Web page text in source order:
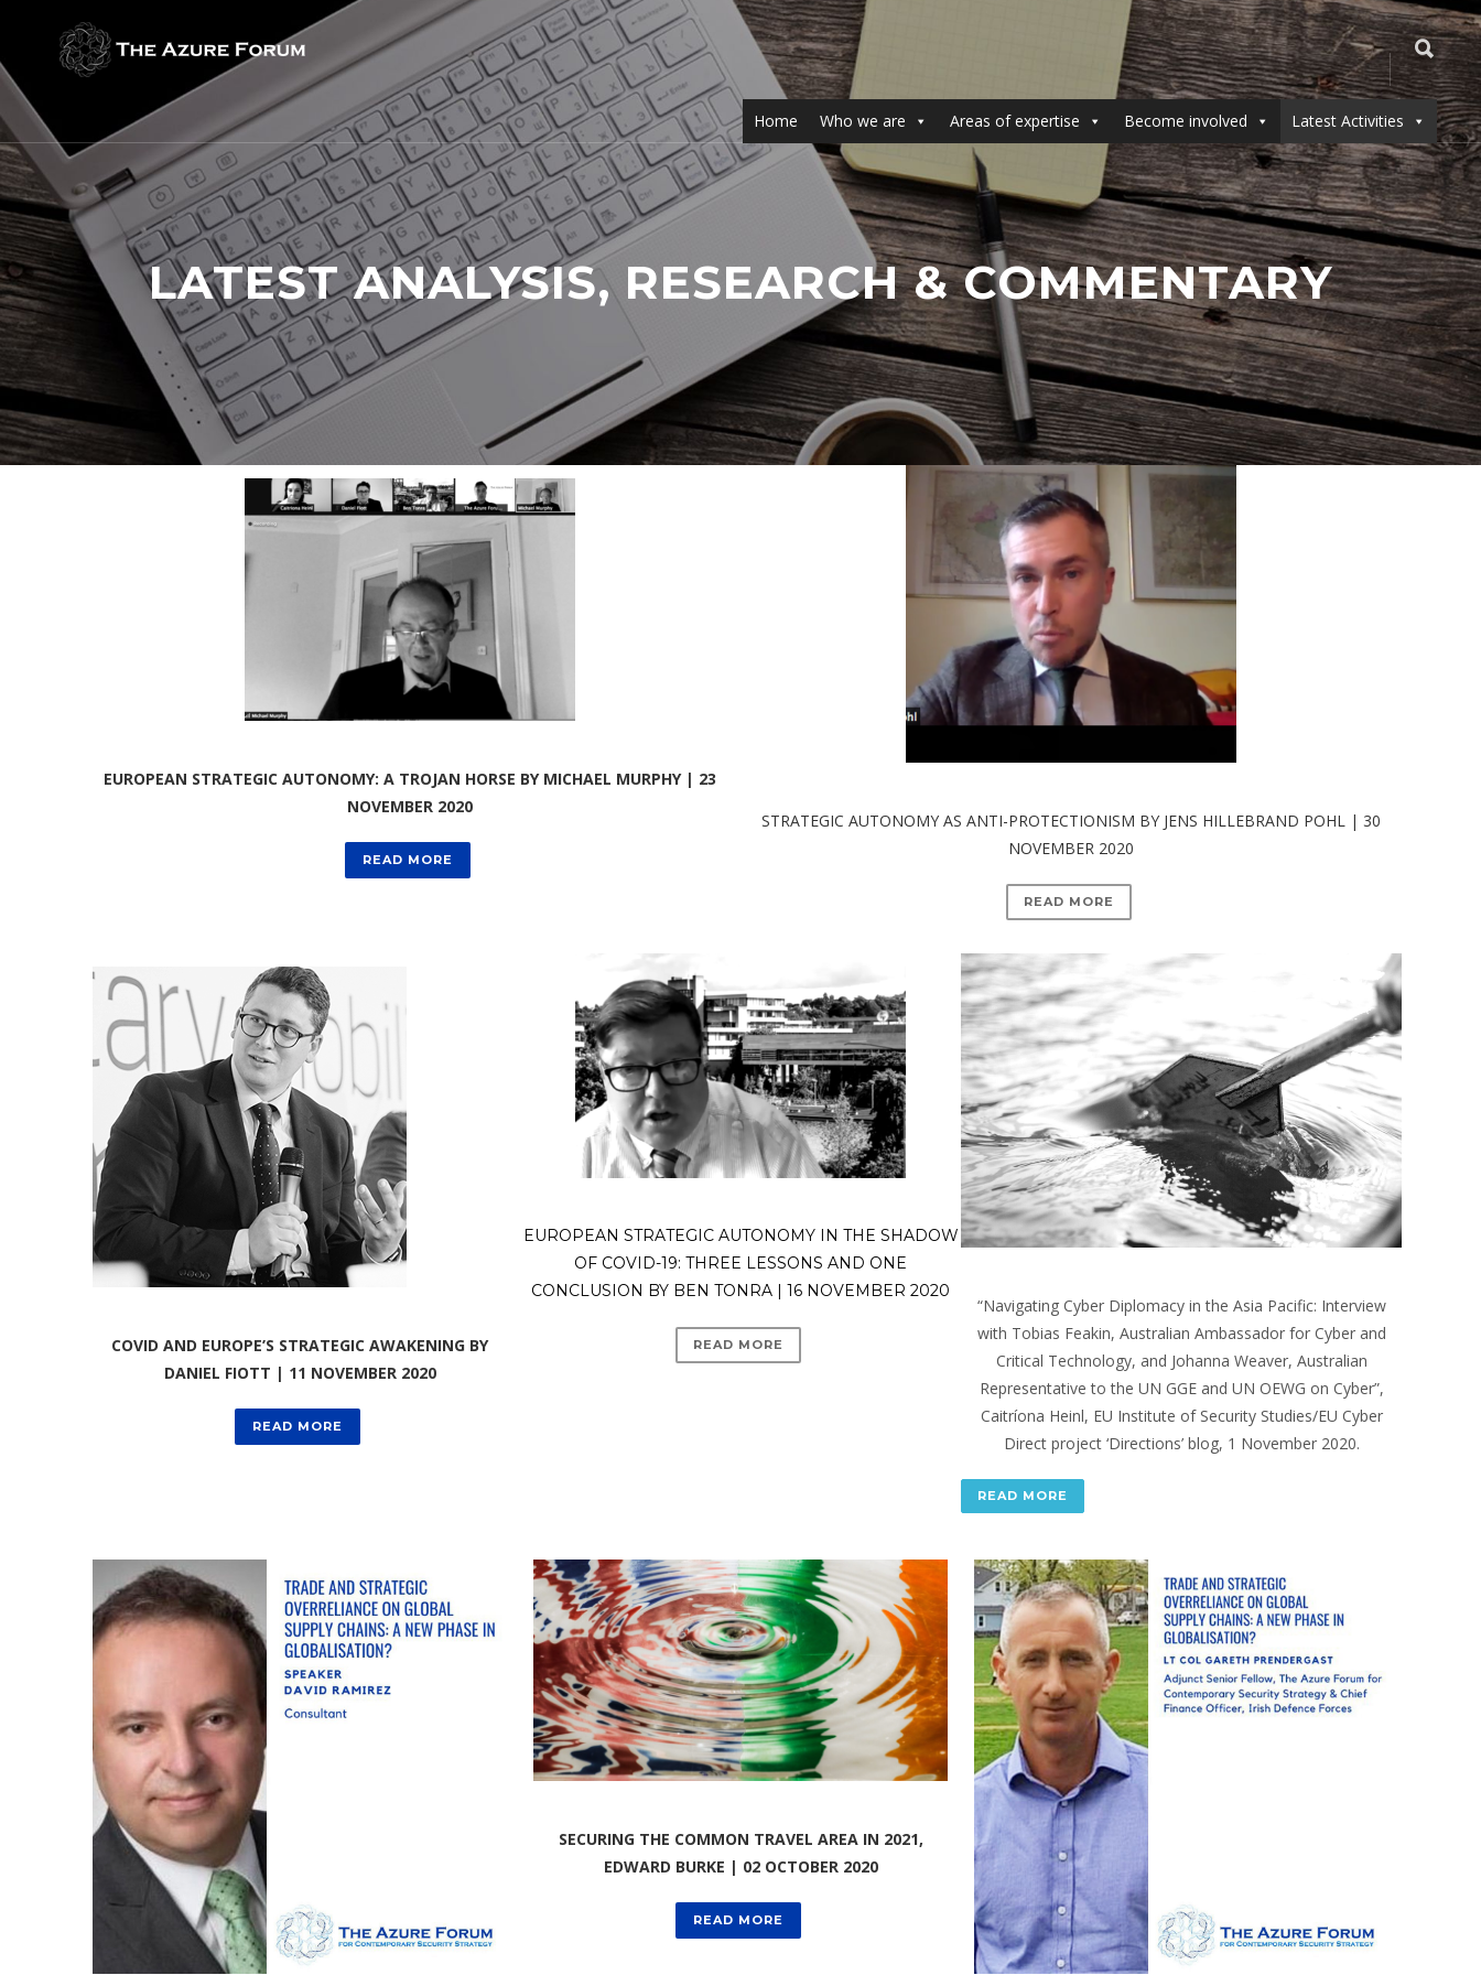
Home Who we are Areas of expertise Become involved Latest Activities
LATEST ANALYSIS, RESEARCH & COMMENTARY
EUROPEAN STRATEGIC AUTONOMY: A TROJAN HORSE BY MICHAEL MURPHY | 23
NOVEMBER 2020
READ MORE
STRATEGIC AUTONOMY AS ANTI-PROTECTIONISM BY JENS HILLEBRAND POHL | 30
NOVEMBER 2020
READ MORE
COVID AND EUROPE’S STRATEGIC AWAKENING BY
DANIEL FIOTT | 11 NOVEMBER 2020
READ MORE
EUROPEAN STRATEGIC AUTONOMY IN THE SHADOW
OF COVID-19: THREE LESSONS AND ONE
CONCLUSION BY BEN TONRA | 16 NOVEMBER 2020
READ MORE
“Navigating Cyber Diplomacy in the Asia Pacific: Interview
with Tobias Feakin, Australian Ambassador for Cyber and
Critical Technology, and Johanna Weaver, Australian
Representative to the UN GGE and UN OEWG on Cyber”,
Caitríona Heinl, EU Institute of Security Studies/EU Cyber
Direct project ‘Directions’ blog, 1 November 2020.
READ MORE
SECURING THE COMMON TRAVEL AREA IN 2021,
EDWARD BURKE | 02 OCTOBER 2020
READ MORE